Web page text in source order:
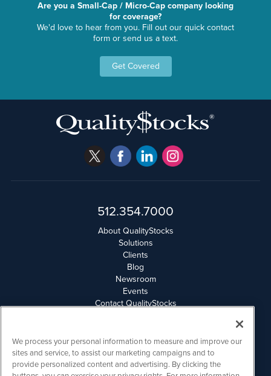
Are you a Small-Cap / Micro-Cap company looking
for coverage?
We'd love to hear from you. Fill out our quick contact
form or send us a text.
Get Covered
512.354.7000
About QualityStocks
Solutions
Clients
Blog
Newsroom
Events
Contact QualityStocks
Email Privacy
Disclaimer
We process your personal information to measure and improve our
sites and service, to assist our marketing campaigns and to
provide personalized content and advertising. By clicking the